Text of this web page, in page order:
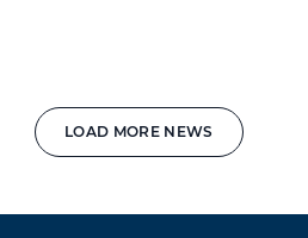
LOAD MORE NEWS